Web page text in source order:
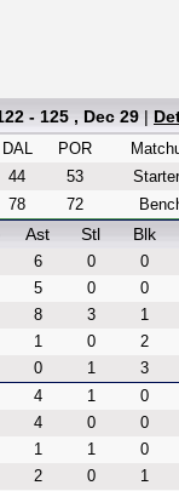
- 125 , Dec 29 |
DAL
POR
44
53
78 72
Ast Stl Blk
6 0
0
5 0
0
8 3
1
1 0
2
0 1
3
4 1
0
4 0
0
1 1
0
2 0
1